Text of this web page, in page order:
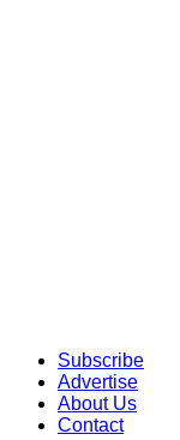
Subscribe
Advertise
About Us
Contact